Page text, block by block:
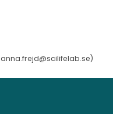
anna.frejd@scilifelab.se)